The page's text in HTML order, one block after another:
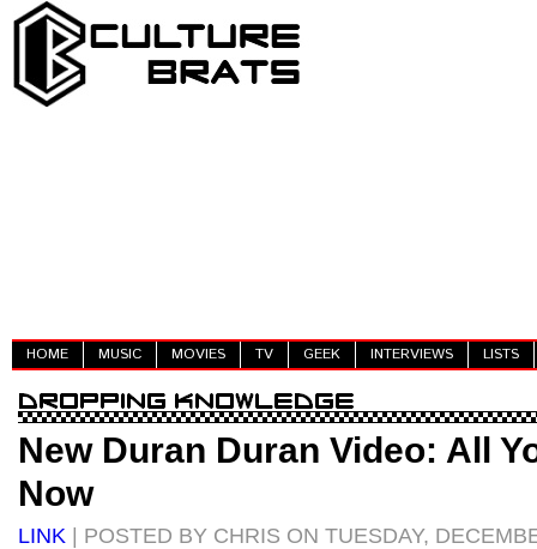
HOME MUSIC MOVIES TV GEEK INTERVIEWS LISTS
New Duran Duran Video: All
Now
LINK | POSTED BY CHRIS ON TUESDAY,